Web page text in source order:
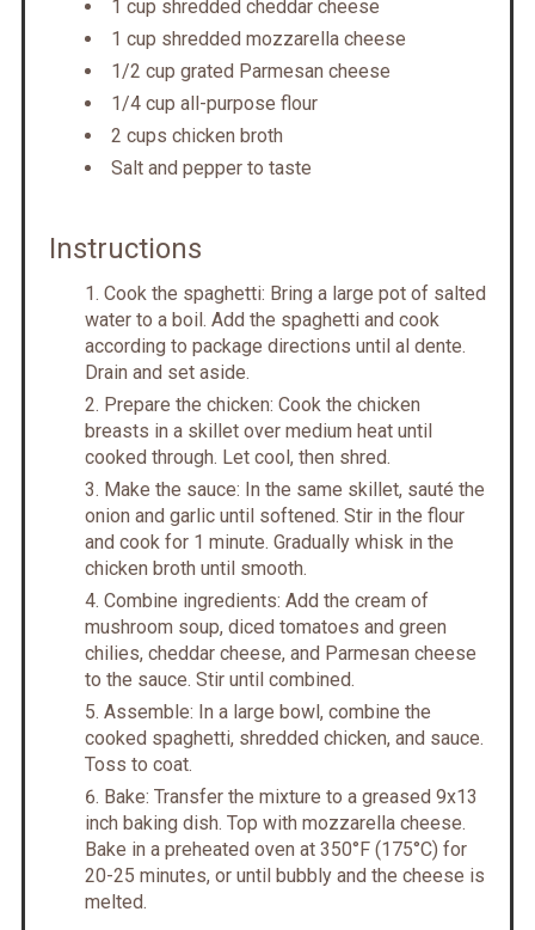
1 cup shredded cheddar cheese
1 cup shredded mozzarella cheese
1/2 cup grated Parmesan cheese
1/4 cup all-purpose flour
2 cups chicken broth
Salt and pepper to taste
Instructions
Cook the spaghetti: Bring a large pot of salted
water to a boil. Add the spaghetti and cook
according to package directions until al dente.
Drain and set aside.
Prepare the chicken: Cook the chicken
breasts in a skillet over medium heat until
cooked through. Let cool, then shred.
Make the sauce: In the same skillet, sauté the
onion and garlic until softened. Stir in the flour
and cook for 1 minute. Gradually whisk in the
chicken broth until smooth.
Combine ingredients: Add the cream of
mushroom soup, diced tomatoes and green
chilies, cheddar cheese, and Parmesan cheese
to the sauce. Stir until combined.
Assemble: In a large bowl, combine the
cooked spaghetti, shredded chicken, and sauce.
Toss to coat.
Bake: Transfer the mixture to a greased 9x13
inch baking dish. Top with mozzarella cheese.
Bake in a preheated oven at 350°F (175°C) for
20-25 minutes, or until bubbly and the cheese is
melted.